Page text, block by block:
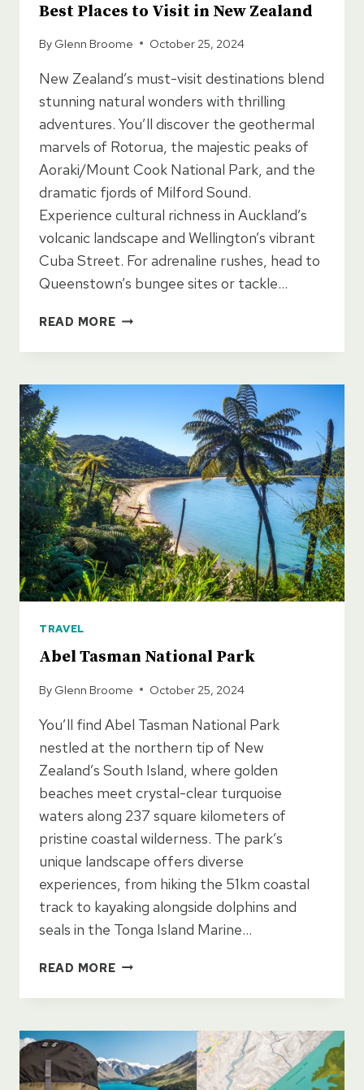
Best Places to Visit in New Zealand
By Glenn Broome October 25, 2024
New Zealand’s must-visit destinations blend
stunning natural wonders with thrilling
adventures. You’ll discover the geothermal
marvels of Rotorua, the majestic peaks of
Aoraki/Mount Cook National Park, and the
dramatic fjords of Milford Sound.
Experience cultural richness in Auckland’s
volcanic landscape and Wellington’s vibrant
Cuba Street. For adrenaline rushes, head to
Queenstown’s bungee sites or tackle…
READ MOREBEST
TO
TRAVEL
Abel Tasman National Park
By Glenn Broome October 25, 2024
You’ll find Abel Tasman National Park
nestled at the northern tip of New
Zealand’s South Island, where golden
beaches meet crystal-clear turquoise
waters along 237 square kilometers of
pristine coastal wilderness. The park’s
unique landscape offers diverse
experiences, from hiking the 51km coastal
track to kayaking alongside dolphins and
seals in the Tonga Island Marine…
READ MOREABEL
NATIONAL